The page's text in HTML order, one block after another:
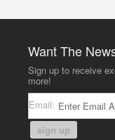
Want The
Sign up to receive
more!
Email:
sign up